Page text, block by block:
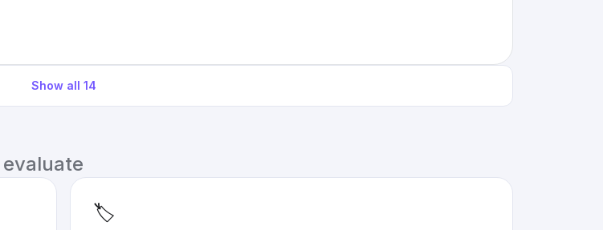
Show all 14
🏷️